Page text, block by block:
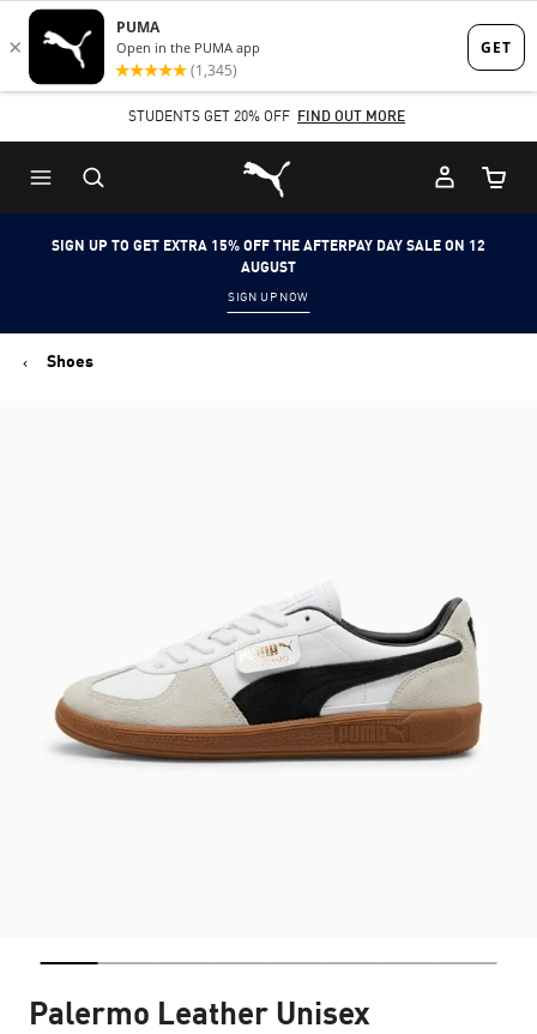
Skip
to
content
Skip
to
Content
STUDENTS GET 20% OFF FIND OUT MORE
Puma Home
Cart
SIGN UP TO GET EXTRA 15% OFF THE AFTERPAY DAY SALE ON 12
AUGUST
SIGN UP NOW
Shoes
Palermo Leather Unisex